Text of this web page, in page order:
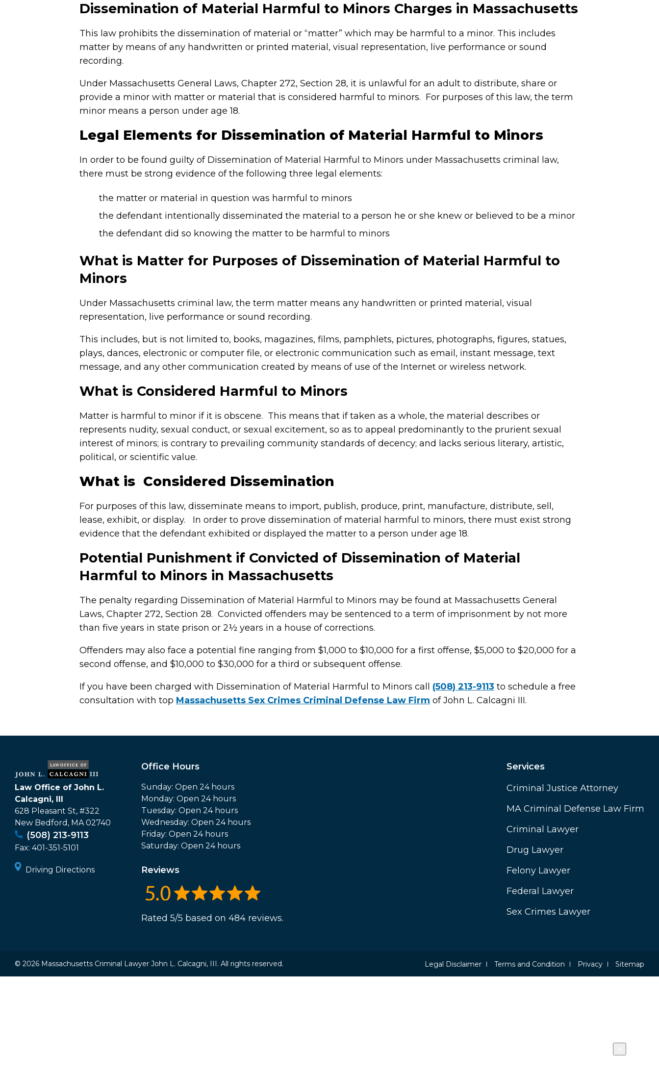
Dissemination of Material Harmful to Minors Charges in Massachusetts
This law prohibits the dissemination of material or “matter” which may be harmful to a minor. This includes
matter by means of any handwritten or printed material, visual representation, live performance or sound
recording.
Under Massachusetts General Laws, Chapter 272, Section 28, it is unlawful for an adult to distribute, share or
provide a minor with matter or material that is considered harmful to minors. For purposes of this law, the term
minor means a person under age 18.
Legal Elements for Dissemination of Material Harmful to Minors
In order to be found guilty of Dissemination of Material Harmful to Minors under Massachusetts criminal law,
there must be strong evidence of the following three legal elements:
the matter or material in question was harmful to minors
the defendant intentionally disseminated the material to a person he or she knew or believed to be a minor
the defendant did so knowing the matter to be harmful to minors
What is Matter for Purposes of Dissemination of Material Harmful to
Minors
Under Massachusetts criminal law, the term matter means any handwritten or printed material, visual
representation, live performance or sound recording.
This includes, but is not limited to, books, magazines, films, pamphlets, pictures, photographs, figures, statues,
plays, dances, electronic or computer file, or electronic communication such as email, instant message, text
message, and any other communication created by means of use of the Internet or wireless network.
What is Considered Harmful to Minors
Matter is harmful to minor if it is obscene. This means that if taken as a whole, the material describes or
represents nudity, sexual conduct, or sexual excitement, so as to appeal predominantly to the prurient sexual
interest of minors; is contrary to prevailing community standards of decency; and lacks serious literary, artistic,
political, or scientific value.
What is Considered Dissemination
For purposes of this law, disseminate means to import, publish, produce, print, manufacture, distribute, sell,
lease, exhibit, or display. In order to prove dissemination of material harmful to minors, there must exist strong
evidence that the defendant exhibited or displayed the matter to a person under age 18.
Potential Punishment if Convicted of Dissemination of Material
Harmful to Minors in Massachusetts
The penalty regarding Dissemination of Material Harmful to Minors may be found at Massachusetts General
Laws, Chapter 272, Section 28. Convicted offenders may be sentenced to a term of imprisonment by not more
than five years in state prison or 2½ years in a house of corrections.
Offenders may also face a potential fine ranging from $1,000 to $10,000 for a first offense, $5,000 to $20,000 for a
second offense, and $10,000 to $30,000 for a third or subsequent offense.
If you have been charged with Dissemination of Material Harmful to Minors call (508) 213-9113 to schedule a free
consultation with top Massachusetts Sex Crimes Criminal Defense Law Firm of John L. Calcagni III.
Law Office of John L.
Calcagni, III
628 Pleasant St, #322
New Bedford , MA 02740
(508) 213-9113
Fax: 401-351-5101
Driving Directions
Office Hours
Sunday: Open 24 hours
Monday: Open 24 hours
Tuesday: Open 24 hours
Wednesday: Open 24 hours
Friday: Open 24 hours
Saturday: Open 24 hours
Reviews
Rated 5/5 based on 484 reviews.
Services
Criminal Justice Attorney
MA Criminal Defense Law Firm
Criminal Lawyer
Drug Lawyer
Felony Lawyer
Federal Lawyer
Sex Crimes Lawyer
© 2026 Massachusetts Criminal Lawyer John L. Calcagni, III. All rights reserved. Legal Disclaimer Terms and Condition Privacy Sitemap